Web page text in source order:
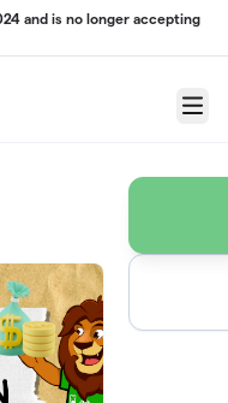
and is no longer accepting
Menu